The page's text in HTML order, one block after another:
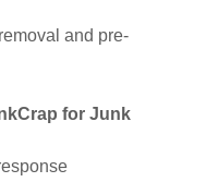
and pre-
for Junk